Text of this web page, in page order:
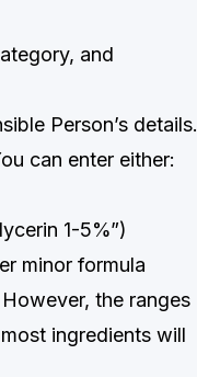
and
Person’s details.
can enter either:
1-5%”)
minor formula
the ranges
ingredients will